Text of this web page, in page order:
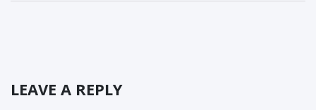
LEAVE A REPLY